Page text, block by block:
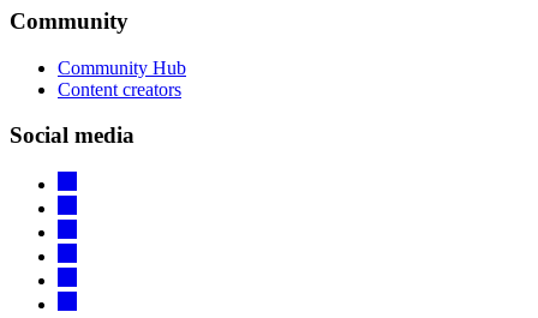
Community
Community Hub
Content creators
Social media